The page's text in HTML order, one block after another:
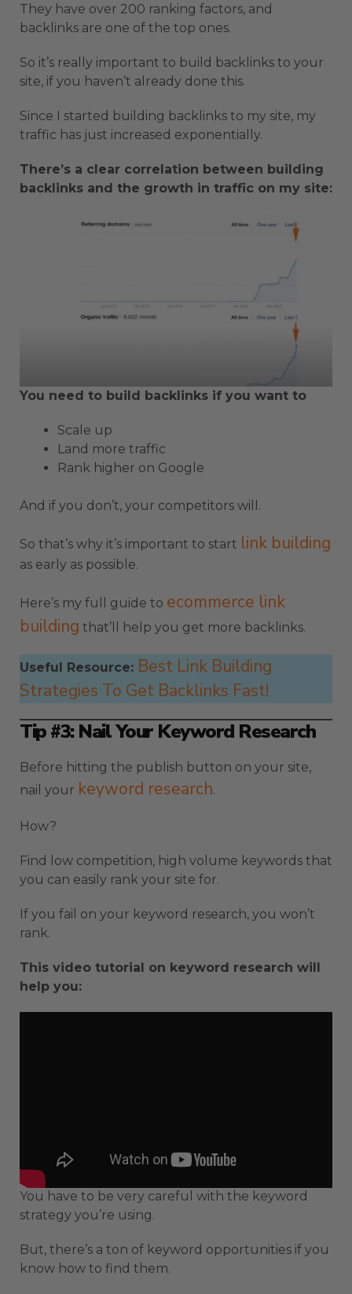
They have over 200 ranking factors, and
backlinks are one of the top ones.
So it’s really important to build backlinks to your
site, if you haven’t already done this.
Since I started building backlinks to my site, my
traffic has just increased exponentially.
There’s a clear correlation between building
backlinks and the growth in traffic on my site:
You need to build backlinks if you want to
Scale up
Land more traffic
Rank higher on Google
And if you don’t, your competitors will.
So that’s why it’s important to start link building
as early as possible.
Here’s my full guide to ecommerce link
building that’ll help you get more backlinks.
Useful Resource: Best Link Building
Strategies To Get Backlinks Fast!
Tip #3: Nail Your Keyword Research
Before hitting the publish button on your site,
nail your keyword research.
How?
Find low competition, high volume keywords that
you can easily rank your site for.
If you fail on your keyword research, you won’t
rank.
This video tutorial on keyword research will
help you:
You have to be very careful with the keyword
strategy you’re using.
But, there’s a ton of keyword opportunities if you
know how to find them.